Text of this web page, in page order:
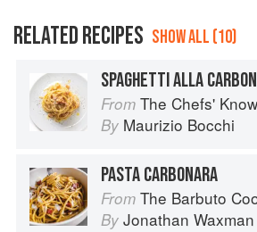
RELATED RECIPES SHOW ALL (10)
SPAGHETTI ALLA
From The Chefs' Knowledge: The
By Maurizio Bocchi
PASTA CARBONARA
From The Barbuto Cookbook: California-Italian
By Jonathan Waxman